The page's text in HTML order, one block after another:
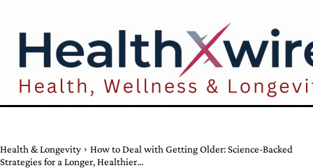
Health & Longevity
How to Deal with Getting Older: Science-Backed
Strategies for a Longer, Healthier...